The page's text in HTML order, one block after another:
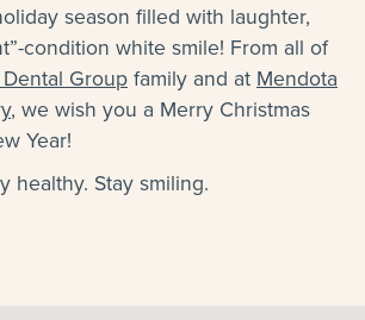
season filled with laughter,
condition white smile! From all of
Groupfamily and atMendota
, we wish you a Merry Christmas
Year!
healthy. Stay smiling.